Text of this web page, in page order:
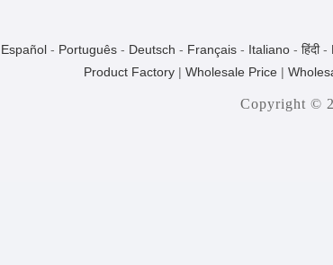
Español - Português - Deutsch - Français - Italiano - हिंदी-
Product Factory| Wholesale Price|
Copyright ©